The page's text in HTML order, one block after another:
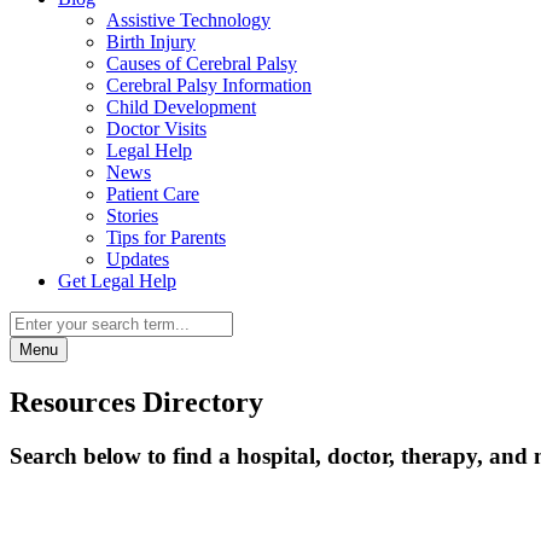
Assistive Technology
Birth Injury
Causes of Cerebral Palsy
Cerebral Palsy Information
Child Development
Doctor Visits
Legal Help
News
Patient Care
Stories
Tips for Parents
Updates
Get Legal Help
Menu
Resources Directory
Search below to find a hospital, doctor, therapy, and